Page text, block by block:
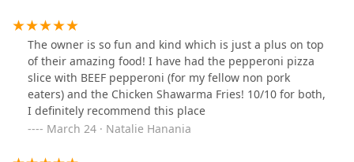
The owner is so fun and kind which is just a plus on top
of their amazing food! I have had the pepperoni pizza
slice with BEEF pepperoni (for my fellow non pork
eaters) and the Chicken Shawarma Fries! 10/10 for both,
I definitely recommend this place
March 24 · Natalie Hanania